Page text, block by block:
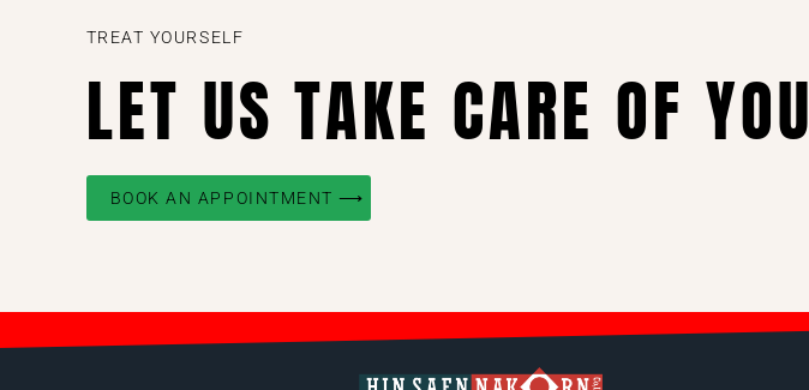
TREAT YOURSELF
LET US TAKE CARE OF YOU
BOOK AN APPOINTMENT ⟶